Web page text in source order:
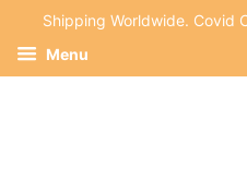
Shipping Worldwide. Covid
Menu